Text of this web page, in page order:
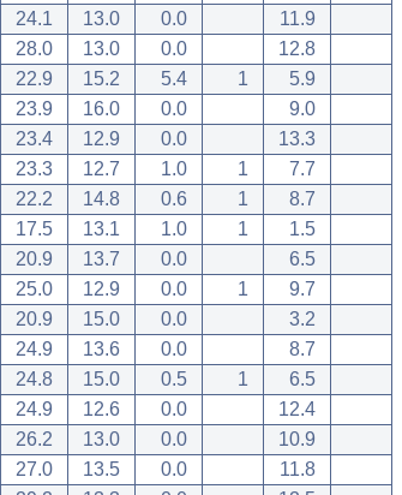
24.1 13.0 0.0
11.9
28.0 13.0 0.0
12.8
22.9 15.2 5.4 1
5.9
23.9 16.0 0.0
9.0
23.4 12.9 0.0
13.3
23.3 12.7 1.0 1
7.7
22.2 14.8 0.6 1
8.7
17.5 13.1 1.0 1
1.5
20.9 13.7 0.0
6.5
25.0 12.9 0.0 1
9.7
20.9 15.0 0.0
3.2
24.9 13.6 0.0
8.7
24.8 15.0 0.5 1
6.5
24.9 12.6 0.0
12.4
26.2 13.0 0.0
10.9
27.0 13.5 0.0
11.8